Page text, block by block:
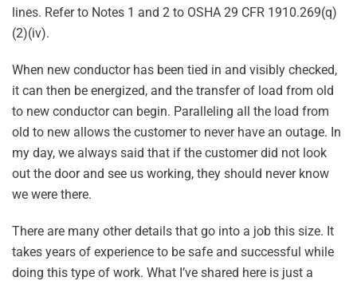
lines. Refer to Notes 1 and 2 to OSHA 29 CFR 1910.269(q)
(2)(iv).
When new conductor has been tied in and visibly checked,
it can then be energized, and the transfer of load from old
to new conductor can begin. Paralleling all the load from
old to new allows the customer to never have an outage. In
my day, we always said that if the customer did not look
out the door and see us working, they should never know
we were there.
There are many other details that go into a job this size. It
takes years of experience to be safe and successful while
doing this type of work. What I’ve shared here is just a